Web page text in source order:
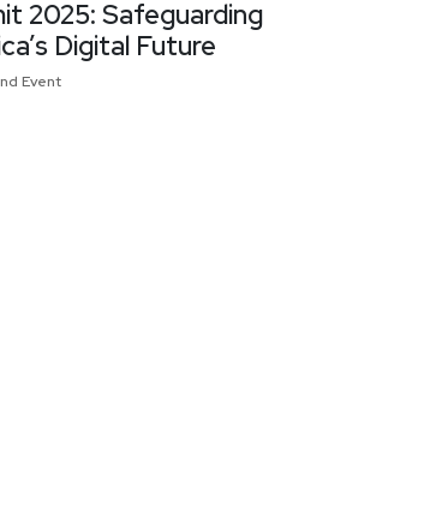
2025: Safeguarding
Digital Future
Event